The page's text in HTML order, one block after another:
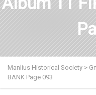
Manlius Historical Society >
BANK Page 093